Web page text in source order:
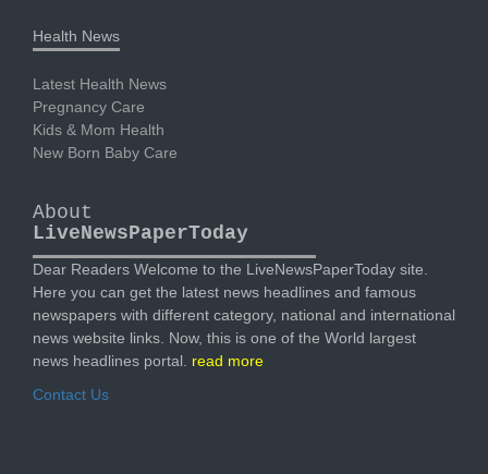
Health News
Latest Health News
Pregnancy Care
Kids & Mom Health
New Born Baby Care
About
LiveNewsPaperToday
Dear Readers Welcome to the LiveNewsPaperToday site.
Here you can get the latest news headlines and famous
newspapers with different category, national and international
news website links. Now, this is one of the World largest
news headlines portal. read more
Contact Us